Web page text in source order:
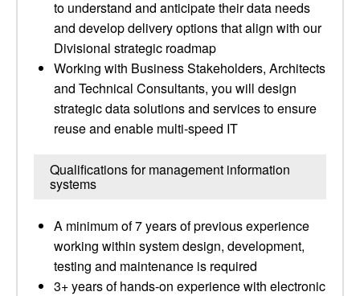
to understand and anticipate their data needs
and develop delivery options that align with our
Divisional strategic roadmap
Working with Business Stakeholders, Architects
and Technical Consultants, you will design
strategic data solutions and services to ensure
reuse and enable multi-speed IT
Qualifications for management information
systems
A minimum of 7 years of previous experience
working within system design, development,
testing and maintenance is required
3+ years of hands-on experience with electronic